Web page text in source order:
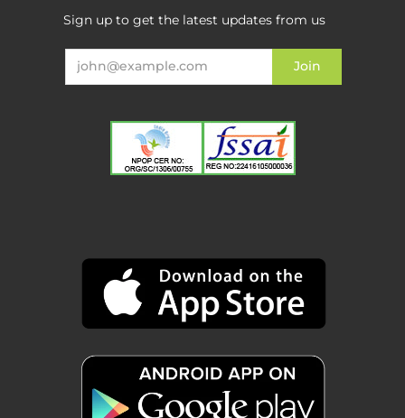
Sign up to get the latest updates from us